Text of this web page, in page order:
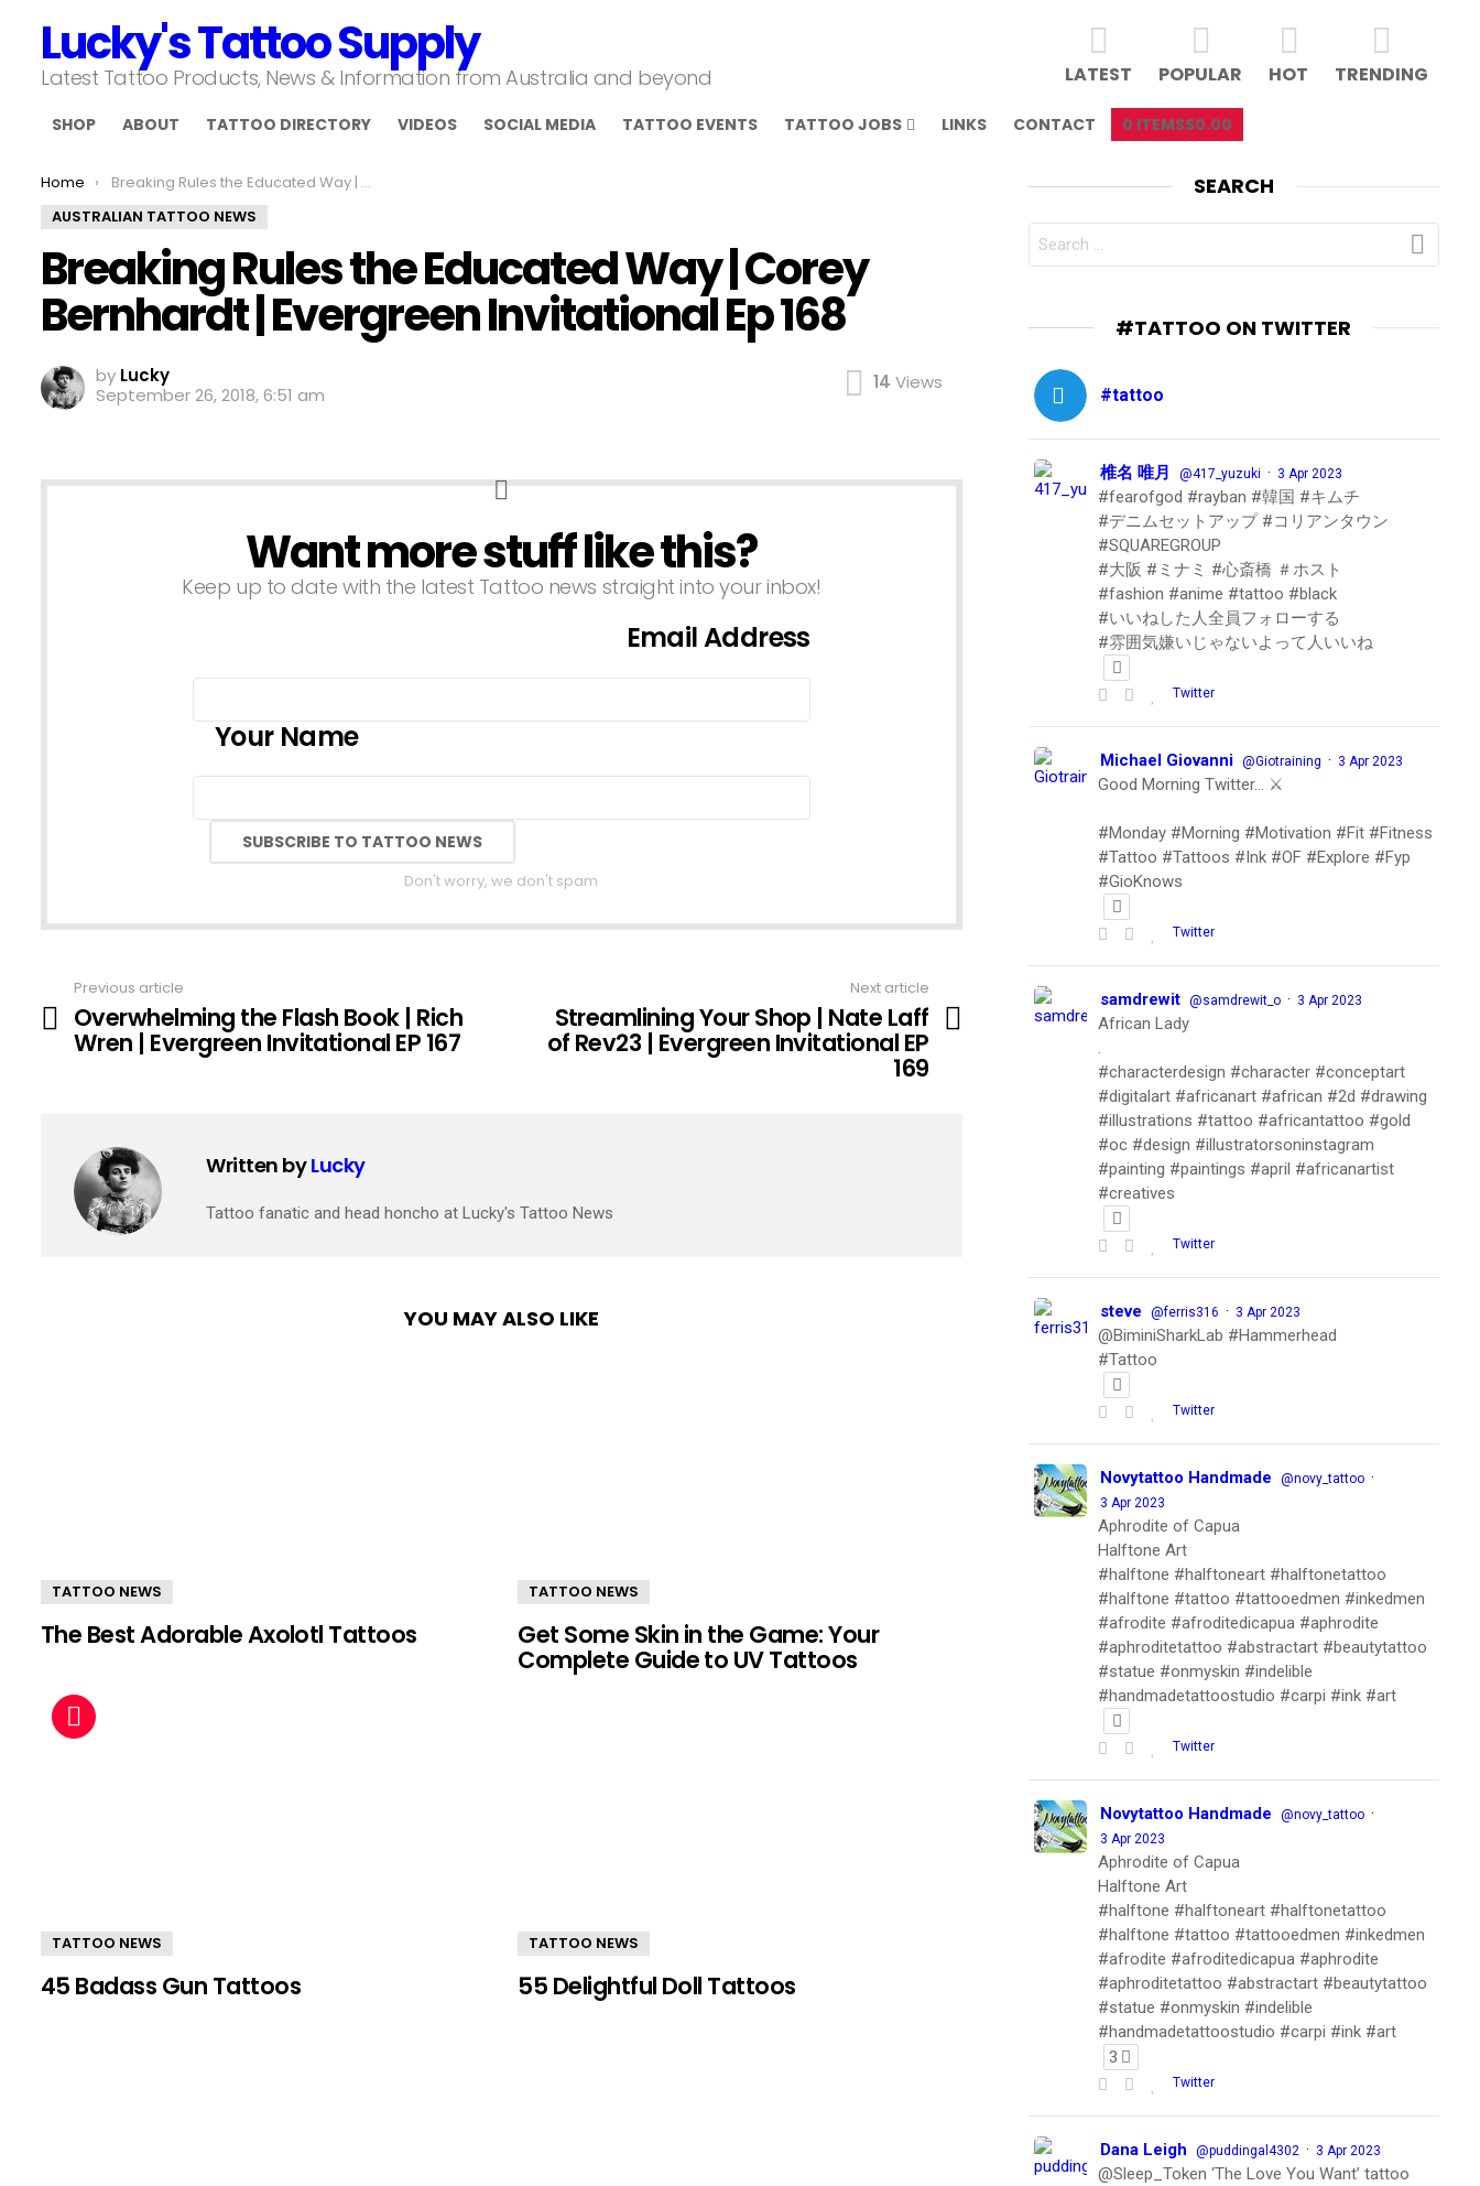
Lucky's Tattoo Supply
Latest Tattoo Products, News & Information from Australia and beyond LATEST POPULAR HOT TRENDING
SHOP ABOUT TATTOO DIRECTORY VIDEOS SOCIAL MEDIA TATTOO EVENTS TATTOO JOBS LINKS CONTACT 0 ITEMS$0.00
You are here:
Home
Breaking Rules the Educated Way | Corey Bernhardt | Evergreen Invitational Ep 168
AUSTRALIAN TATTOO NEWS
Breaking Rules the Educated Way | Corey
Bernhardt | Evergreen Invitational Ep 168
by Lucky
September 26, 2018, 6:51 am
14 Views
Want more stuff like this?
Keep up to date with the latest Tattoo news straight into your inbox!
Email Address
Your Name
Don't worry, we don't spam
more
Previous article
Overwhelming the Flash Book | Rich
Wren | Evergreen Invitational EP 167
Next article
Streamlining Your Shop | Nate Laff
of Rev23 | Evergreen Invitational EP
169
Written byLucky
Tattoo fanatic and head honcho at Lucky's Tattoo News
YOU MAY ALSO LIKE
TATTOO NEWS
The Best Adorable Axolotl Tattoos
TATTOO NEWS
Get Some Skin in the Game: Your
Complete Guide to UV Tattoos
TATTOO NEWS
45 Badass Gun Tattoos
TATTOO NEWS
55 Delightful Doll Tattoos
SEARCH
FOR:
#TATTOO ON TWITTER
#tattoo
椎名 唯月 @417_yuzuki · 3 Apr 2023
#fearofgod #rayban #韓国 #キムチ
#デニムセットアップ #コリアンタウン
#SQUAREGROUP
#大阪 #ミナミ #心斎橋 ＃ホスト
#fashion #anime #tattoo #black
#いいねした人全員フォローする
#雰囲気嫌いじゃないよって人いいね
Twitter
Michael Giovanni @Giotraining · 3 Apr 2023
Good Morning Twitter… ⚔️
#Monday #Morning #Motivation #Fit #Fitness
#Tattoo #Tattoos #Ink #OF #Explore #Fyp
#GioKnows
Twitter
samdrewit @samdrewit_o · 3 Apr 2023
African Lady
.
#characterdesign #character #conceptart
#digitalart #africanart #african #2d #drawing
#illustrations #tattoo #africantattoo #gold
#oc #design #illustratorsoninstagram
#painting #paintings #april #africanartist
#creatives
Twitter
steve @ferris316 · 3 Apr 2023
@BiminiSharkLab #Hammerhead
#Tattoo
Twitter
Novytattoo Handmade @novy_tattoo ·
3 Apr 2023
Aphrodite of Capua
Halftone Art
#halftone #halftoneart #halftonetattoo
#halftone #tattoo #tattooedmen #inkedmen
#afrodite #afroditedicapua #aphrodite
#aphroditetattoo #abstractart #beautytattoo
#statue #onmyskin #indelible
#handmadetattoostudio #carpi #ink #art
Twitter
Novytattoo Handmade @novy_tattoo ·
3 Apr 2023
Aphrodite of Capua
Halftone Art
#halftone #halftoneart #halftonetattoo
#halftone #tattoo #tattooedmen #inkedmen
#afrodite #afroditedicapua #aphrodite
#aphroditetattoo #abstractart #beautytattoo
#statue #onmyskin #indelible
#handmadetattoostudio #carpi #ink #art
3
Twitter
Dana Leigh @puddingal4302 · 3 Apr 2023
@Sleep_Token ‘The Love You Want’ tattoo